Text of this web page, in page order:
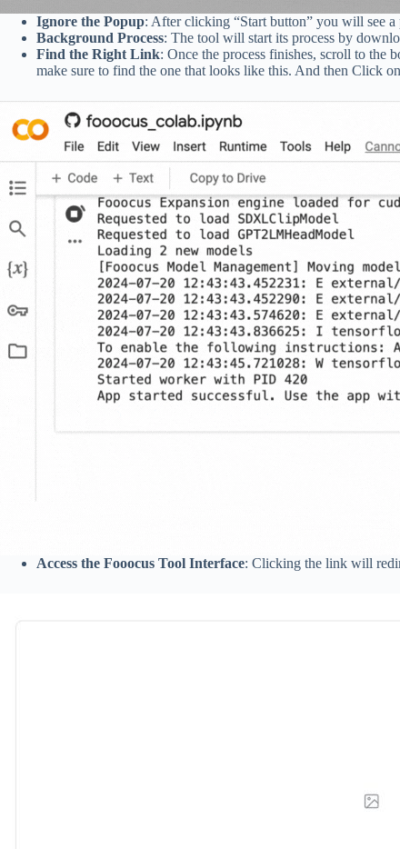
Ignore the Popup: After clicking “Start button” you will see
Background Process: The tool will start its process by
Find the Right Link: Once the process finishes, scroll to the
make sure to find the one that looks like this. And then Click
Access the Fooocus Tool Interface: Clicking the link will